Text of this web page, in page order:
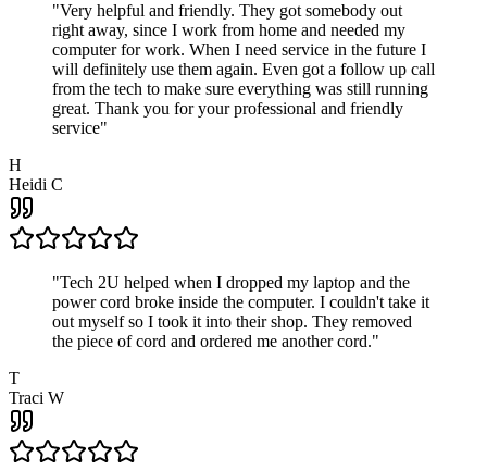
"Very helpful and friendly. They got somebody out
right away, since I work from home and needed my
computer for work. When I need service in the future I
will definitely use them again. Even got a follow up call
from the tech to make sure everything was still running
great. Thank you for your professional and friendly
service"
H
Heidi C
"Tech 2U helped when I dropped my laptop and the
power cord broke inside the computer. I couldn't take it
out myself so I took it into their shop. They removed
the piece of cord and ordered me another cord."
T
Traci W